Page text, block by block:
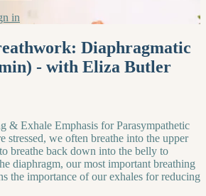
in
Diaphragmatic
- with Eliza Butler
& Exhale Emphasis for Parasympathetic
stressed, we often breathe into the upper
breathe back down into the belly to
diaphragm, our most important breathing
the importance of our exhales for reducing